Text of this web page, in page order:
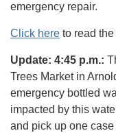
emergency repair.
Click here to read
Update: 4:45 p.m.:
Trees Market in
emergency bottled
impacted by this
and pick up one